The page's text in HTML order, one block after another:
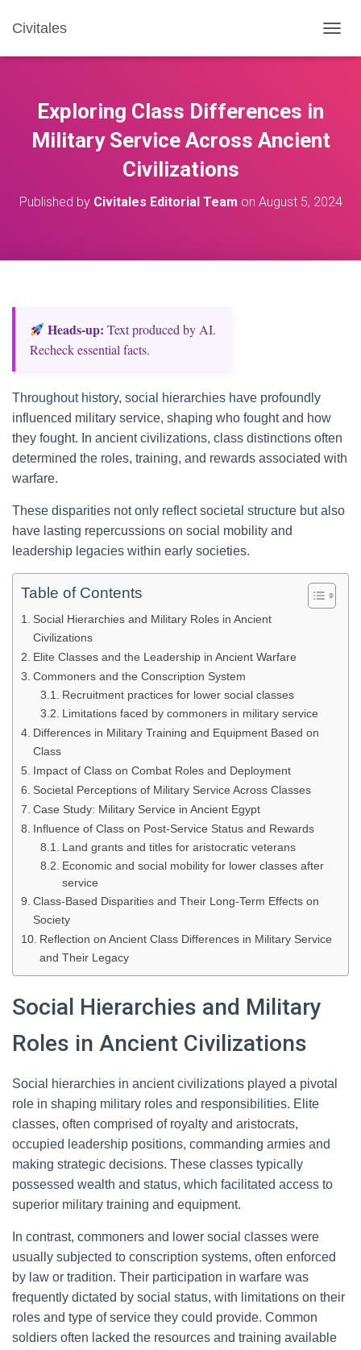
Civitales
O
A
Exploring Class Differences in
Military Service Across Ancient
Civilizations
Published by Civitales Editorial Team on August 5, 2024
Heads‑up: Text produced by AI.
Recheck essential facts.
Throughout history, social hierarchies have profoundly
influenced military service, shaping who fought and how
they fought. In ancient civilizations, class distinctions often
determined the roles, training, and rewards associated with
warfare.
These disparities not only reflect societal structure but also
have lasting repercussions on social mobility and
leadership legacies within early societies.
Table of Contents
Social Hierarchies and Military Roles in Ancient
Civilizations
Elite Classes and the Leadership in Ancient Warfare
Commoners and the Conscription System
Recruitment practices for lower social classes
Limitations faced by commoners in military service
Differences in Military Training and Equipment Based on
Class
Impact of Class on Combat Roles and Deployment
Societal Perceptions of Military Service Across Classes
Case Study: Military Service in Ancient Egypt
Influence of Class on Post-Service Status and Rewards
Land grants and titles for aristocratic veterans
Economic and social mobility for lower classes after
service
Class-Based Disparities and Their Long-Term Effects on
Society
Reflection on Ancient Class Differences in Military Service
and Their Legacy
Social Hierarchies and Military
Roles in Ancient Civilizations
Social hierarchies in ancient civilizations played a pivotal
role in shaping military roles and responsibilities. Elite
classes, often comprised of royalty and aristocrats,
occupied leadership positions, commanding armies and
making strategic decisions. These classes typically
possessed wealth and status, which facilitated access to
superior military training and equipment.
In contrast, commoners and lower social classes were
usually subjected to conscription systems, often enforced
by law or tradition. Their participation in warfare was
frequently dictated by social status, with limitations on their
roles and type of service they could provide. Common
soldiers often lacked the resources and training available